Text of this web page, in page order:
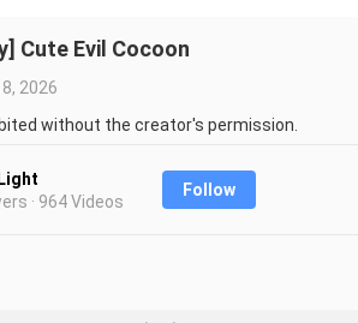
Cute Evil Cocoon
2026
without the creator's permission.
· 964 Videos
Follow